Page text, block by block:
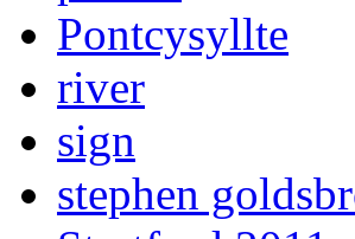
Pontcysyllte
river
sign
stephen